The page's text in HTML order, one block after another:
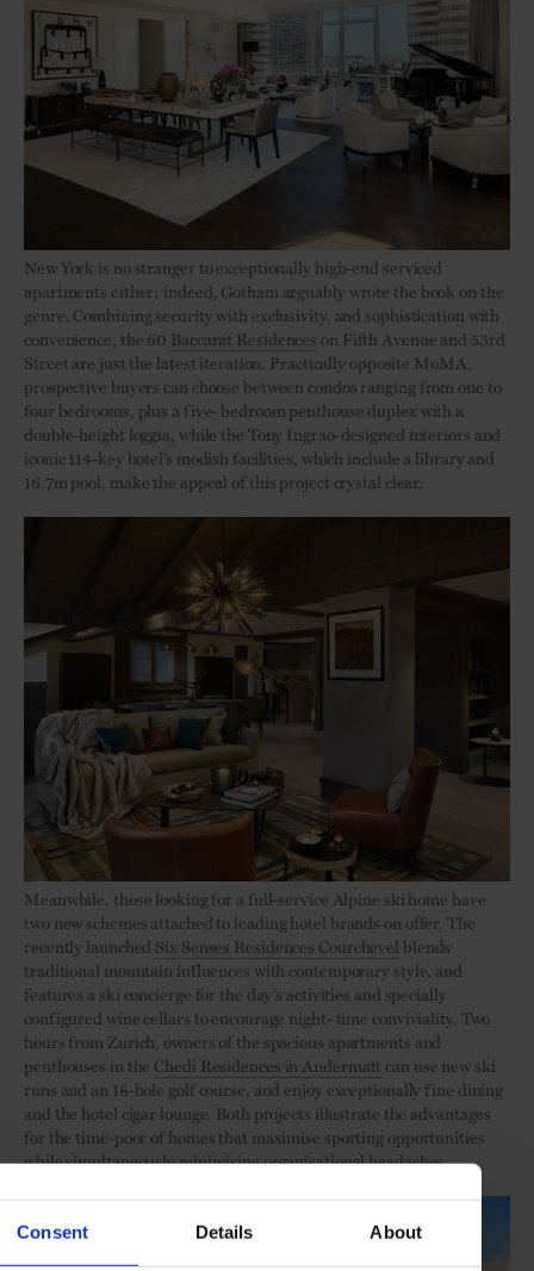
Consent Details About
New York is no stranger to exceptionally high-end serviced
apartments either; indeed, Gotham arguably wrote the book on the
genre. Combining security with exclusivity, and sophistication with
convenience, the 60 Baccarat Residences on Fifth Avenue and 53rd
Street are just the latest iteration. Practically opposite MoMA,
prospective buyers can choose between condos ranging from one to
four bedrooms, plus a five- bedroom penthouse duplex with a
double-height loggia, while the Tony Ingrao-designed interiors and
iconic 114-key hotel’s modish facilities, which include a library and
16.7m pool, make the appeal of this project crystal clear.
Meanwhile, those looking for a full-service Alpine ski home have
two new schemes attached to leading hotel brands on offer. The
recently launched Six Senses Residences Courchevel blends
traditional mountain influences with contemporary style, and
features a ski concierge for the day’s activities and specially
configured wine cellars to encourage night- time conviviality. Two
hours from Zurich, owners of the spacious apartments and
penthouses in the Chedi Residences in Andermatt can use new ski
runs and an 18-hole golf course, and enjoy exceptionally fine dining
and the hotel cigar lounge. Both projects illustrate the advantages
for the time-poor of homes that maximise sporting opportunities
while simultaneously minimising organisational headaches.